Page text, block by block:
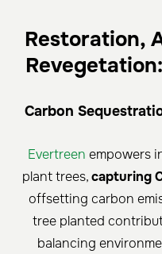
Restoration,
Carbon
Evertreen empowers
plant trees,capturing
offsetting carbon
tree planted
balancing